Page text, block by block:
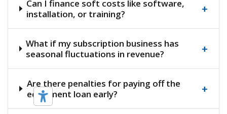
Can I finance soft costs like software,
installation, or training?
+
What if my subscription business has
seasonal fluctuations in revenue?
+
Are there penalties for paying off the
equipment loan early?
+